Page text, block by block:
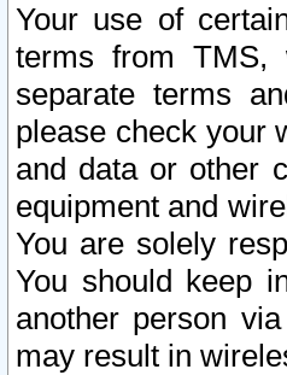
Your use of
terms from TMS,
separate terms
please check your
and data or other
equipment and
You are solely
You should keep
another person
may result in